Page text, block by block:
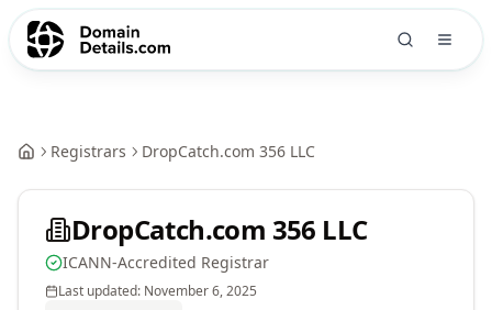
Registrars DropCatch.com 356 LLC
DropCatch.com 356 LLC
ICANN-Accredited Registrar
Last updated: November 6, 2025